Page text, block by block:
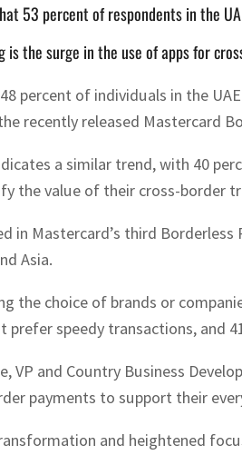
53 percent of respondents in the
is the surge in the use of apps for
percent of individuals in the
recently released Mastercard
a similar trend, with 40
the value of their cross-border
in Mastercard’s third
Asia.
the choice of brands or
prefer speedy transactions, and
VP and Country Business
payments to support their
and heightened